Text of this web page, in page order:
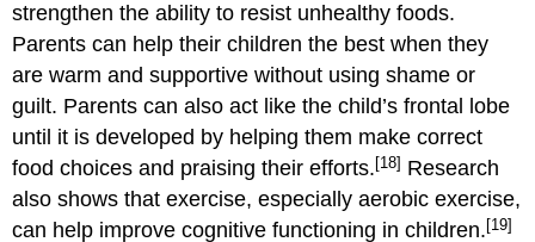
strengthen the ability to resist unhealthy foods.
Parents can help their children the best when they
are warm and supportive without using shame or
guilt. Parents can also act like the child’s frontal lobe
until it is developed by helping them make correct
food choices and praising their efforts. [18] Research
also shows that exercise, especially aerobic exercise,
can help improve cognitive functioning in children. [19]